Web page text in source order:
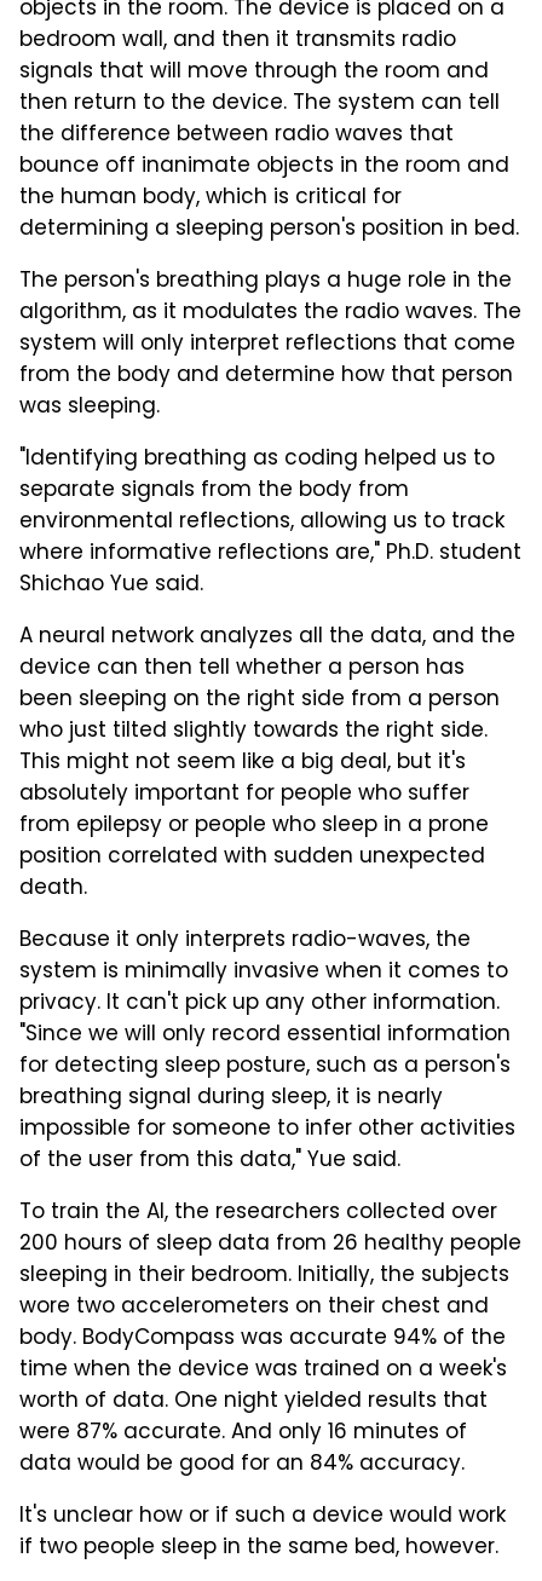
objects in the room. The device is placed on a
bedroom wall, and then it transmits radio
signals that will move through the room and
then return to the device. The system can tell
the difference between radio waves that
bounce off inanimate objects in the room and
the human body, which is critical for
determining a sleeping person's position in bed.
The person's breathing plays a huge role in the
algorithm, as it modulates the radio waves. The
system will only interpret reflections that come
from the body and determine how that person
was sleeping.
"Identifying breathing as coding helped us to
separate signals from the body from
environmental reflections, allowing us to track
where informative reflections are," Ph.D. student
Shichao Yue said.
A neural network analyzes all the data, and the
device can then tell whether a person has
been sleeping on the right side from a person
who just tilted slightly towards the right side.
This might not seem like a big deal, but it's
absolutely important for people who suffer
from epilepsy or people who sleep in a prone
position correlated with sudden unexpected
death.
Because it only interprets radio-waves, the
system is minimally invasive when it comes to
privacy. It can't pick up any other information.
"Since we will only record essential information
for detecting sleep posture, such as a person's
breathing signal during sleep, it is nearly
impossible for someone to infer other activities
of the user from this data," Yue said.
To train the AI, the researchers collected over
200 hours of sleep data from 26 healthy people
sleeping in their bedroom. Initially, the subjects
wore two accelerometers on their chest and
body. BodyCompass was accurate 94% of the
time when the device was trained on a week's
worth of data. One night yielded results that
were 87% accurate. And only 16 minutes of
data would be good for an 84% accuracy.
It's unclear how or if such a device would work
if two people sleep in the same bed, however.